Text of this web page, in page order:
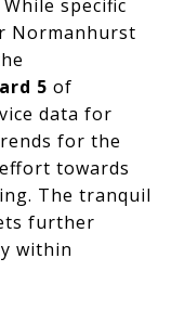
specific
Normanhurst
5 of
data for
for the
towards
The tranquil
further
within